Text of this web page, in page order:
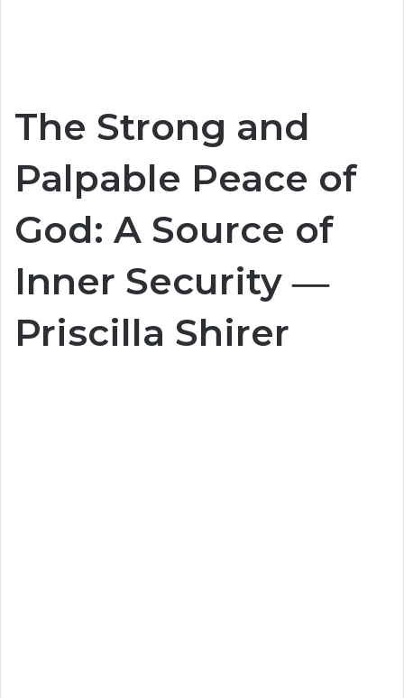
The Strong and
Palpable Peace of
God: A Source of
Inner Security ―
Priscilla Shirer